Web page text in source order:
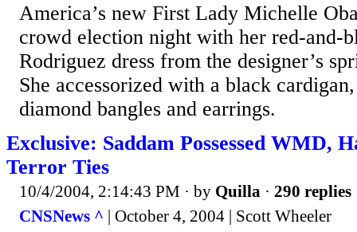
America’s new First Lady Michelle
crowd election night with her red-and-
Rodriguez dress from the designer’s
She accessorized with a black
diamond bangles and earrings.
Exclusive: Saddam Possessed WMD,
Terror Ties
10/4/2004, 2:14:43 PM · by Quilla · 290 replies
CNSNews ^ | October 4, 2004 | Scott Wheeler